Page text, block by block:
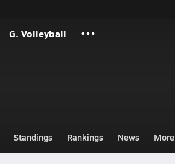
G. Volleyball
Standings Rankings News More